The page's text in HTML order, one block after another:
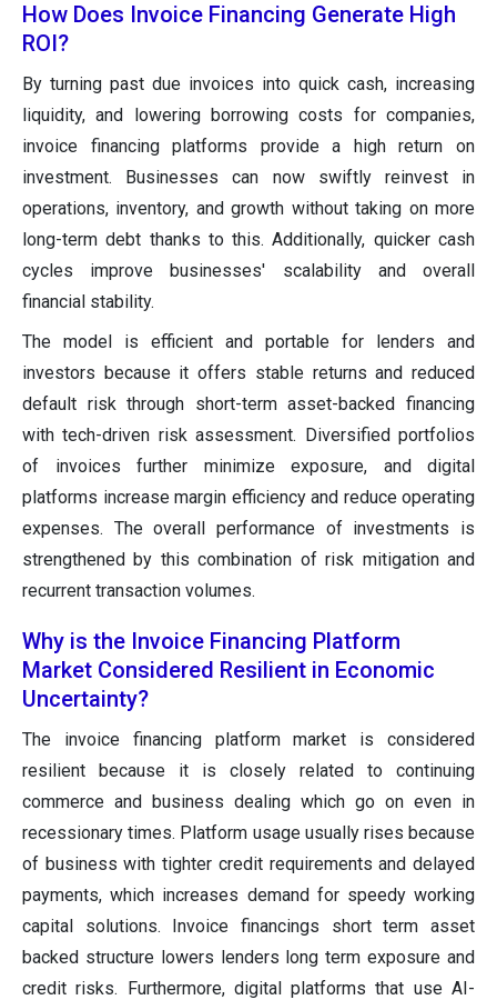
How Does Invoice Financing Generate High
ROI?
By turning past due invoices into quick cash, increasing
liquidity, and lowering borrowing costs for companies,
invoice financing platforms provide a high return on
investment. Businesses can now swiftly reinvest in
operations, inventory, and growth without taking on more
long-term debt thanks to this. Additionally, quicker cash
cycles improve businesses' scalability and overall
financial stability.
The model is efficient and portable for lenders and
investors because it offers stable returns and reduced
default risk through short-term asset-backed financing
with tech-driven risk assessment. Diversified portfolios
of invoices further minimize exposure, and digital
platforms increase margin efficiency and reduce operating
expenses. The overall performance of investments is
strengthened by this combination of risk mitigation and
recurrent transaction volumes.
Why is the Invoice Financing Platform
Market Considered Resilient in Economic
Uncertainty?
The invoice financing platform market is considered
resilient because it is closely related to continuing
commerce and business dealing which go on even in
recessionary times. Platform usage usually rises because
of business with tighter credit requirements and delayed
payments, which increases demand for speedy working
capital solutions. Invoice financings short term asset
backed structure lowers lenders long term exposure and
credit risks. Furthermore, digital platforms that use AI-